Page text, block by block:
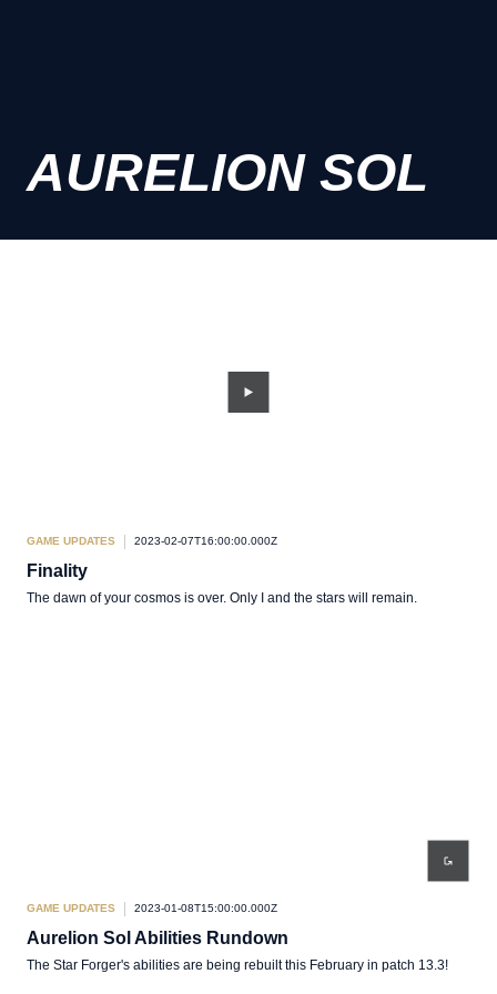
AURELION SOL
GAME UPDATES 2023-02-07T16:00:00.000Z
Finality
The dawn of your cosmos is over. Only I and the stars will remain.
GAME UPDATES 2023-01-08T15:00:00.000Z
Aurelion Sol Abilities Rundown
The Star Forger's abilities are being rebuilt this February in patch 13.3!